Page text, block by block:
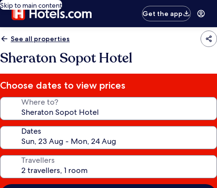
Skip to main content
Get the app
See all properties
Sheraton Sopot Hotel
Choose dates to view prices
Where to?
Dates
Travellers